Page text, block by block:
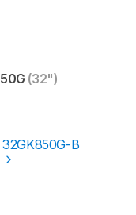
(32")
32GK850G-B